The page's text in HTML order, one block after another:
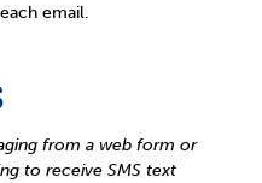
email.
from a web form or
to receive SMS text